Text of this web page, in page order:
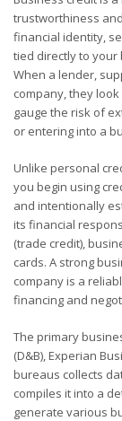
trustworthiness
financial identity,
tied directly to your
When a lender,
company, they
gauge the risk of
or entering into a
Unlike personal
you begin using
and intentionally
its financial
(trade credit),
cards. A strong
company is a
financing and
The primary
(D&B), Experian
bureaus collects
compiles it into a
generate various